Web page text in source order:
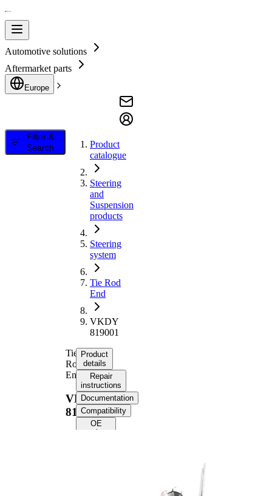
Automotive solutions
Aftermarket parts
Europe
Filter &
Search
Product
catalogue
Steering
and
Suspension
products
Steering
system
Tie Rod
End
VKDY
819001
Tie
Rod
End
VKDY
819001
Product
details
Repair
instructions
Documentation
Compatibility
OE
numbers
198 mm